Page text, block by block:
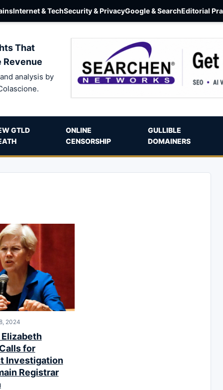
Internet & TechSecurity & PrivacyGoogle & SearchEditorial
That
Revenue
analysis by
GTLD
ONLINE
CENSORSHIP
GULLIBLE
DOMAINERS
2024
for
Investigation
Registrar